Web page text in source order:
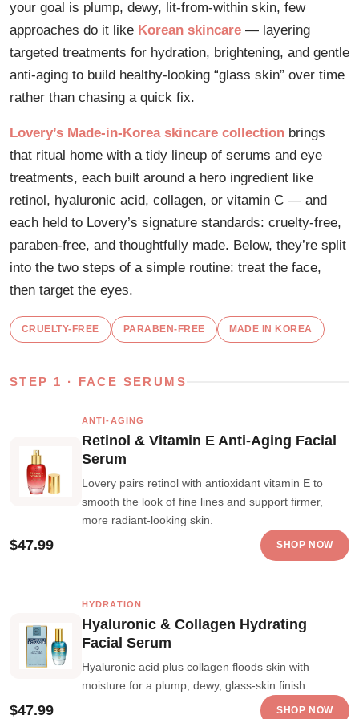
your goal is plump, dewy, lit-from-within skin, few
approaches do it like Korean skincare — layering
targeted treatments for hydration, brightening, and gentle
anti-aging to build healthy-looking “glass skin” over time
rather than chasing a quick fix.
Lovery’s Made-in-Korea skincare collection brings
that ritual home with a tidy lineup of serums and eye
treatments, each built around a hero ingredient like
retinol, hyaluronic acid, collagen, or vitamin C — and
each held to Lovery’s signature standards: cruelty-free,
paraben-free, and thoughtfully made. Below, they’re split
into the two steps of a simple routine: treat the face,
then target the eyes.
CRUELTY-FREE PARABEN-FREE MADE IN KOREA
STEP 1 · FACE SERUMS
ANTI-AGING
Retinol & Vitamin E Anti-Aging Facial
Serum
Lovery pairs retinol with antioxidant vitamin E to
smooth the look of fine lines and support firmer,
more radiant-looking skin.
$47.99 SHOP NOW
HYDRATION
Hyaluronic & Collagen Hydrating
Facial Serum
Hyaluronic acid plus collagen floods skin with
moisture for a plump, dewy, glass-skin finish.
$47.99 SHOP NOW